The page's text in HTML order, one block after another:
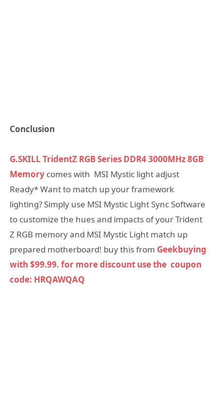
Conclusion
G.SKILL TridentZ RGB Series DDR4 3000MHz 8GB
Memory comes with MSI Mystic light adjust
Ready* Want to match up your framework
lighting? Simply use MSI Mystic Light Sync Software
to customize the hues and impacts of your Trident
Z RGB memory and MSI Mystic Light match up
prepared motherboard! buy this from Geekbuying
with $99.99. for more discount use the coupon
code: HRQAWQAQ